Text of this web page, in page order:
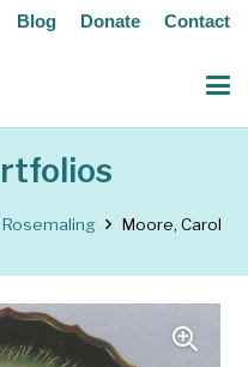
Blog Donate Contact
Rosemaling Moore, Carol